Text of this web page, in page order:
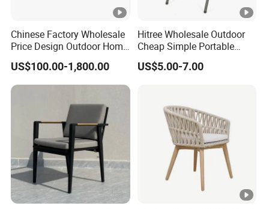
Chinese Factory Wholesale
Price Design Outdoor Home
Patio Garden Waterproof
Furniture Teak Wood Hotel
Dining Table and Chair
Furniture
US$100.00-1,800.00
Hitree Wholesale Outdoor
Cheap Simple Portable
White Plastic Folding Chairs
for Party Event
US$5.00-7.00